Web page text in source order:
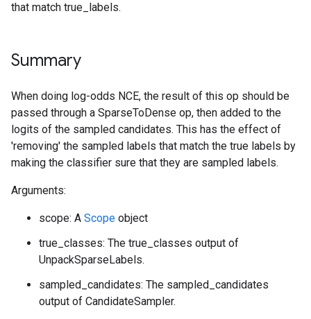
that match true_labels.
Summary
When doing log-odds NCE, the result of this op should be
passed through a SparseToDense op, then added to the
logits of the sampled candidates. This has the effect of
'removing' the sampled labels that match the true labels by
making the classifier sure that they are sampled labels.
Arguments:
scope: A Scope object
true_classes: The true_classes output of
UnpackSparseLabels.
sampled_candidates: The sampled_candidates
output of CandidateSampler.